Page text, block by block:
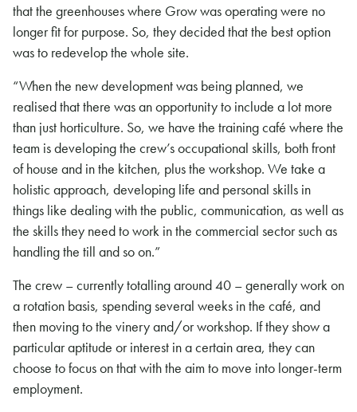
that the greenhouses where Grow was operating were no
longer fit for purpose. So, they decided that the best option
was to redevelop the whole site.
“When the new development was being planned, we
realised that there was an opportunity to include a lot more
than just horticulture. So, we have the training café where the
team is developing the crew’s occupational skills, both front
of house and in the kitchen, plus the workshop. We take a
holistic approach, developing life and personal skills in
things like dealing with the public, communication, as well as
the skills they need to work in the commercial sector such as
handling the till and so on.”
The crew – currently totalling around 40 – generally work on
a rotation basis, spending several weeks in the café, and
then moving to the vinery and/or workshop. If they show a
particular aptitude or interest in a certain area, they can
choose to focus on that with the aim to move into longer-term
employment.